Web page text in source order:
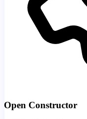
Open Constructor